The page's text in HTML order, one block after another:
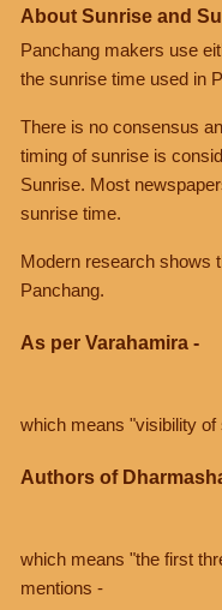
About Sunrise and
Panchang makers use
the sunrise time used in
There is no consensus
timing of sunrise is
Sunrise. Most
sunrise time.
Modern research shows
Panchang.
As per Varahamira -
which means "visibility
Authors of
which means "the first
mentions -